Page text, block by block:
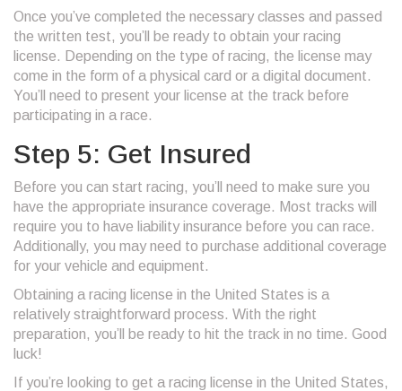
Once you’ve completed the necessary classes and passed
the written test, you’ll be ready to obtain your racing
license. Depending on the type of racing, the license may
come in the form of a physical card or a digital document.
You’ll need to present your license at the track before
participating in a race.
Step 5: Get Insured
Before you can start racing, you’ll need to make sure you
have the appropriate insurance coverage. Most tracks will
require you to have liability insurance before you can race.
Additionally, you may need to purchase additional coverage
for your vehicle and equipment.
Obtaining a racing license in the United States is a
relatively straightforward process. With the right
preparation, you’ll be ready to hit the track in no time. Good
luck!
If you’re looking to get a racing license in the United States,